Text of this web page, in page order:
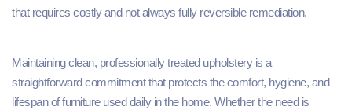
that requires costly and not always fully reversible remediation.
Maintaining clean, professionally treated upholstery is a
straightforward commitment that protects the comfort, hygiene, and
lifespan of furniture used daily in the home. Whether the need is